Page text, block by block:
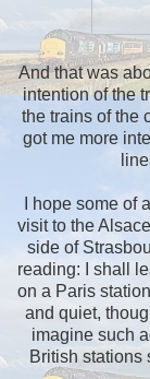
And that was
intention of the
the trains of the
got me more
I hope some
visit to the
side of
reading: I shall
on a Paris
and quiet,
imagine such
British stations